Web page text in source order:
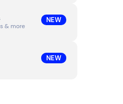
& more
NEW
NEW